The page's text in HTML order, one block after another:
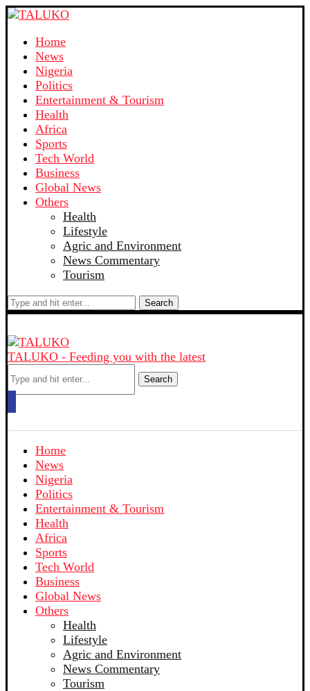
Home
News
Nigeria
Politics
Entertainment & Tourism
Health
Africa
Sports
Tech World
Business
Global News
Others
Health
Lifestyle
Agric and Environment
News Commentary
Tourism
Search
TALUKO - Feeding you with the latest
Search
Home
News
Nigeria
Politics
Entertainment & Tourism
Health
Africa
Sports
Tech World
Business
Global News
Others
Health
Lifestyle
Agric and Environment
News Commentary
Tourism